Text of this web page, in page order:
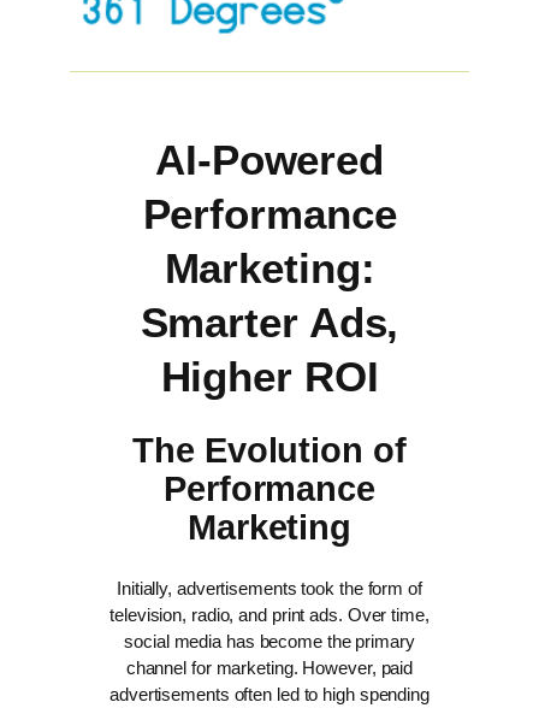
AI-Powered
Performance
Marketing:
Smarter Ads,
Higher ROI
The Evolution of
Performance
Marketing
Initially, advertisements took the form of
television, radio, and print ads. Over time,
social media has become the primary
channel for marketing. However, paid
advertisements often led to high spending